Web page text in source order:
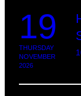
19
THURSDAY
NOVEMBER
2026